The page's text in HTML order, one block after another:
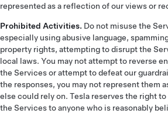
represented as a reflection of our views or
Prohibited Activities. Do not misuse the
especially using abusive language,
property rights, attempting to disrupt the
local laws. You may not attempt to reverse
the Services or attempt to defeat our
the responses, you may not represent them
else could rely on. Tesla reserves the right
the Services to anyone who is reasonably